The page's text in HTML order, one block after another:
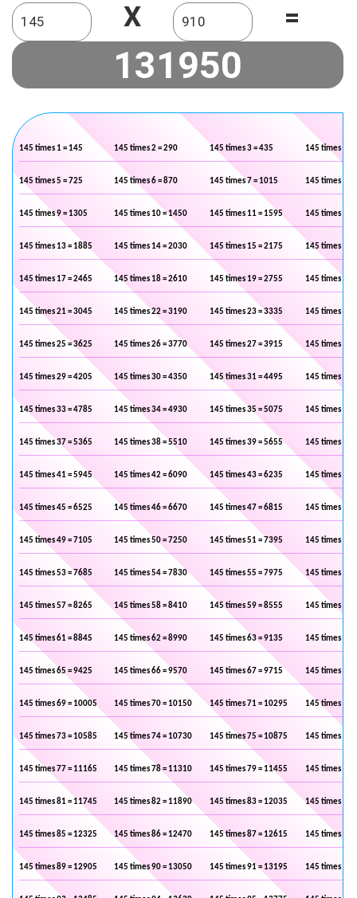
X =
145 times 1 = 145 145 times 2 = 290 145 times 3 = 435 145 times 4 =
145 times 5 = 725 145 times 6 = 870 145 times 7 = 1015 145 times 8 =
145 times 9 = 1305 145 times 10 = 1450 145 times 11 = 1595 145 times 12
145 times 13 = 1885 145 times 14 = 2030 145 times 15 = 2175 145 times 16
145 times 17 = 2465 145 times 18 = 2610 145 times 19 = 2755 145 times 20
145 times 21 = 3045 145 times 22 = 3190 145 times 23 = 3335 145 times 24
145 times 25 = 3625 145 times 26 = 3770 145 times 27 = 3915 145 times 28
145 times 29 = 4205 145 times 30 = 4350 145 times 31 = 4495 145 times 32
145 times 33 = 4785 145 times 34 = 4930 145 times 35 = 5075 145 times 36
145 times 37 = 5365 145 times 38 = 5510 145 times 39 = 5655 145 times 40
145 times 41 = 5945 145 times 42 = 6090 145 times 43 = 6235 145 times 44
145 times 45 = 6525 145 times 46 = 6670 145 times 47 = 6815 145 times 48
145 times 49 = 7105 145 times 50 = 7250 145 times 51 = 7395 145 times 52
145 times 53 = 7685 145 times 54 = 7830 145 times 55 = 7975 145 times 56
145 times 57 = 8265 145 times 58 = 8410 145 times 59 = 8555 145 times 60
145 times 61 = 8845 145 times 62 = 8990 145 times 63 = 9135 145 times 64
145 times 65 = 9425 145 times 66 = 9570 145 times 67 = 9715 145 times 68
145 times 69 = 10005 145 times 70 = 10150 145 times 71 = 10295 145 times 72
145 times 73 = 10585 145 times 74 = 10730 145 times 75 = 10875 145 times 76
145 times 77 = 11165 145 times 78 = 11310 145 times 79 = 11455 145 times 80
145 times 81 = 11745 145 times 82 = 11890 145 times 83 = 12035 145 times 84
145 times 85 = 12325 145 times 86 = 12470 145 times 87 = 12615 145 times 88
145 times 89 = 12905 145 times 90 = 13050 145 times 91 = 13195 145 times 92